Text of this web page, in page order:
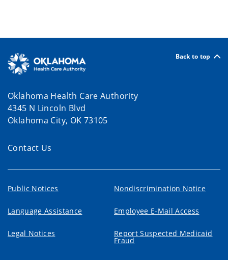
Back to top
Oklahoma Health Care Authority
4345 N Lincoln Blvd
Oklahoma City, OK 73105
Contact Us
Public Notices Nondiscrimination Notice
Language Assistance Employee E-Mail Access
Legal Notices Report Suspected Medicaid
Fraud